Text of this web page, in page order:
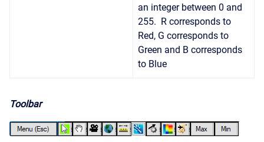
an integer between 0 and
255. R corresponds to
Red, G corresponds to
Green and B corresponds
to Blue
Toolbar